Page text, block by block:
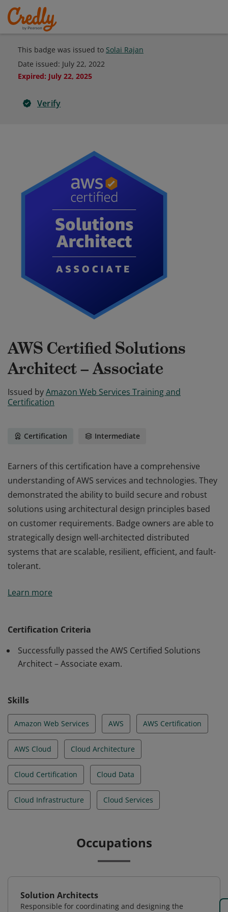
This badge was issued to Solai Rajan
Date issued: July 22, 2022
Expired: July 22, 2025
Verify
AWS Certified Solutions
Architect – Associate
Issued byAmazon Web Services Training and
Certification
Certification Intermediate
Earners of this certification have a comprehensive
understanding of AWS services and technologies. They
demonstrated the ability to build secure and robust
solutions using architectural design principles based
on customer requirements. Badge owners are able to
strategically design well-architected distributed
systems that are scalable, resilient, efficient, and fault-
tolerant.
understanding of AWS services and technologies. They
strategically design well-architected distributed
systems that are scalable, resilient, efficient, and fault-
Learn more
Certification Criteria
Successfully passed the AWS Certified Solutions
Architect – Associate exam.
Skills
Amazon Web Services AWS AWS Certification
AWS Cloud Cloud Architecture
Cloud Certification Cloud Data
Cloud Infrastructure Cloud Services
Occupations
Solution Architects
Responsible for coordinating and designing the